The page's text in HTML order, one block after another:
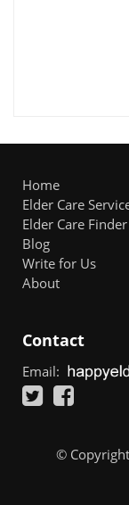
Home
Elder Care
Elder Care
Blog
Write for Us
About
Contact
Email:
©